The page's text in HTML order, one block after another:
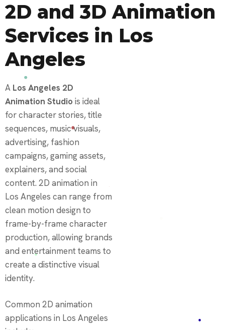
2D and 3D Animation
Services in Los
Angeles
A Los Angeles 2D
Animation Studio is ideal
for character stories, title
sequences, music visuals,
advertising, fashion
campaigns, gaming assets,
explainers, and social
content. 2D animation in
Los Angeles can range from
clean motion design to
frame-by-frame character
production, allowing brands
and entertainment teams to
create a distinctive visual
identity.
Common 2D animation
applications in Los Angeles